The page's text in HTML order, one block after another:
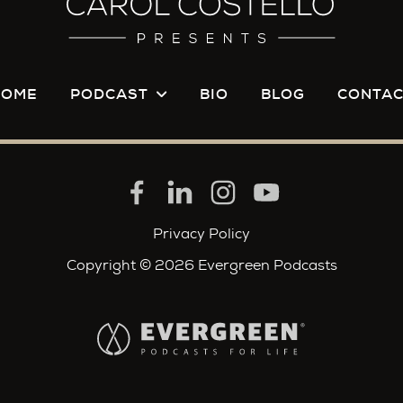
want to feel.
the mind of his mother, but I'm sure she wanted
maybe I don't understand a mother's love for her
want to believe that they're having a genuine
speaking to versions of each other that
adding color commentary to what some of
PODCAST BIO BLOG
Privacy Policy
Copyright © 2026 Evergreen Podcasts